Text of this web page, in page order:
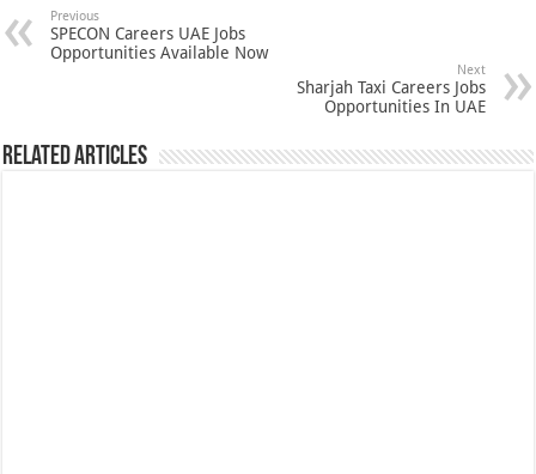
Previous
SPECON Careers UAE Jobs
Opportunities Available Now
Next
Sharjah Taxi Careers Jobs
Opportunities In UAE
Related Articles